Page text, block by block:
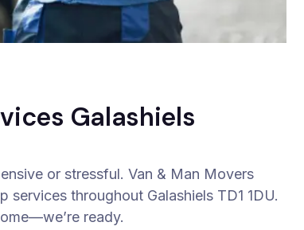
Galashiels
or stressful. Van & Man Movers
throughout Galashiels TD1 1DU.
ready.